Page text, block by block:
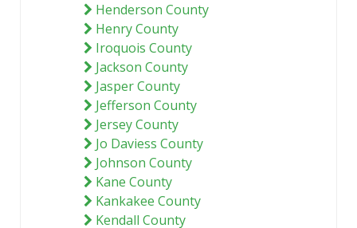
Henderson County
Henry County
Iroquois County
Jackson County
Jasper County
Jefferson County
Jersey County
Jo Daviess County
Johnson County
Kane County
Kankakee County
Kendall County